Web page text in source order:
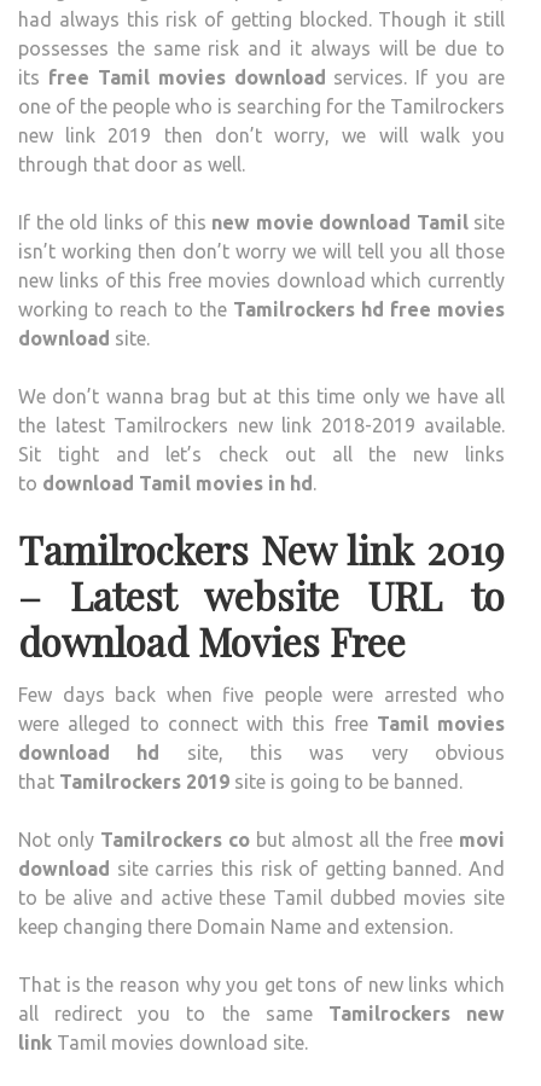
had always this risk of getting blocked. Though it still
possesses the same risk and it always will be due to
its free Tamil movies download services. If you are
one of the people who is searching for the Tamilrockers
new link 2019 then don’t worry, we will walk you
through that door as well.
If the old links of this new movie download Tamilsite
isn’t working then don’t worry we will tell you all those
new links of this free movies download which currently
working to reach to the Tamilrockers hd free movies
download site.
We don’t wanna brag but at this time only we have all
the latest Tamilrockers new link 2018-2019 available.
Sit tight and let’s check out all the new links
to download Tamil movies in hd.
Tamilrockers New link 2019
– Latest website URL to
download Movies Free
Few days back when five people were arrested who
were alleged to connect with this free Tamil movies
download hd
site, this was very obvious
that Tamilrockers 2019 site is going to be banned.
Not only Tamilrockers co but almost all the free movi
download site carries this risk of getting banned. And
to be alive and active these Tamil dubbed movies site
keep changing there Domain Name and extension.
That is the reason why you get tons of new links which
all redirect you to the same Tamilrockers new
link Tamil movies download site.